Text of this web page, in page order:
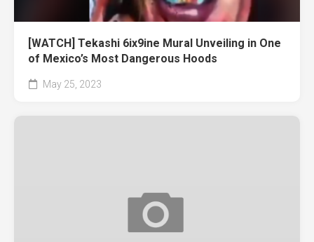
[WATCH] Tekashi 6ix9ine Mural Unveiling in One
of Mexico’s Most Dangerous Hoods
May 25, 2023